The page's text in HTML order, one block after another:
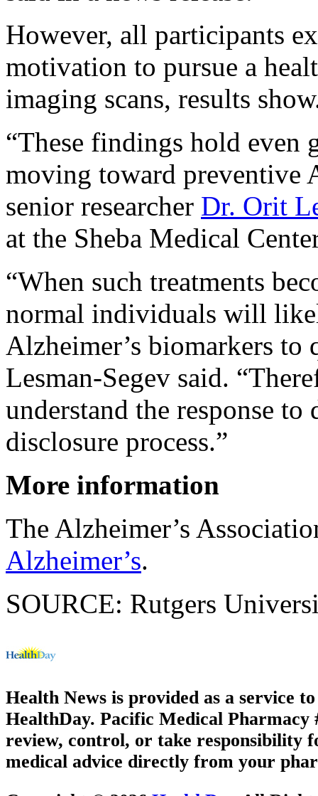
However, all participants
motivation to pursue a
imaging scans, results
“These findings hold even
moving toward preventive
senior researcher Dr. Orit
at the Sheba Medical
“When such treatments
normal individuals will
Alzheimer’s biomarkers to
Lesman-Segev said.
understand the response
disclosure process.”
More information
The Alzheimer’s
Alzheimer’s.
SOURCE: Rutgers
Health News is provided as a service
HealthDay. Pacific Medical Pharmacy
review, control, or take responsibility
medical advice directly from your